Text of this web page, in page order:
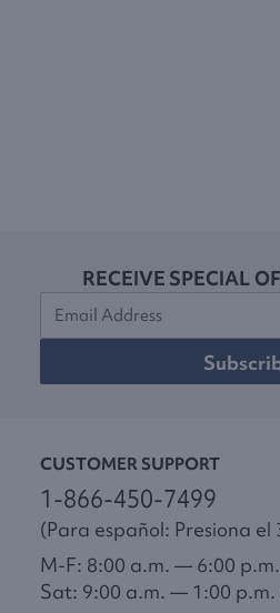
RECEIVE SPECIAL
CUSTOMER SUPPORT
1-866-450-7499
(Para español: Presiona el
M-F: 8:00 a.m. — 6:00
Sat: 9:00 a.m. — 1:00 p.m.